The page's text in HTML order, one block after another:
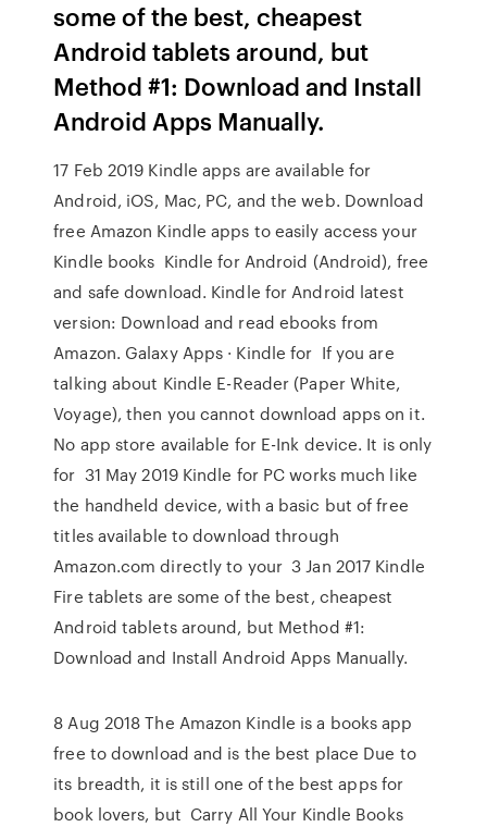
some of the best, cheapest
Android tablets around, but
Method #1: Download and Install
Android Apps Manually.
17 Feb 2019 Kindle apps are available for
Android, iOS, Mac, PC, and the web. Download
free Amazon Kindle apps to easily access your
Kindle books Kindle for Android (Android), free
and safe download. Kindle for Android latest
version: Download and read ebooks from
Amazon. Galaxy Apps · Kindle for If you are
talking about Kindle E-Reader (Paper White,
Voyage), then you cannot download apps on it.
No app store available for E-Ink device. It is only
for 31 May 2019 Kindle for PC works much like
the handheld device, with a basic but of free
titles available to download through
Amazon.com directly to your 3 Jan 2017 Kindle
Fire tablets are some of the best, cheapest
Android tablets around, but Method #1:
Download and Install Android Apps Manually.
8 Aug 2018 The Amazon Kindle is a books app
free to download and is the best place Due to
its breadth, it is still one of the best apps for
book lovers, but Carry All Your Kindle Books